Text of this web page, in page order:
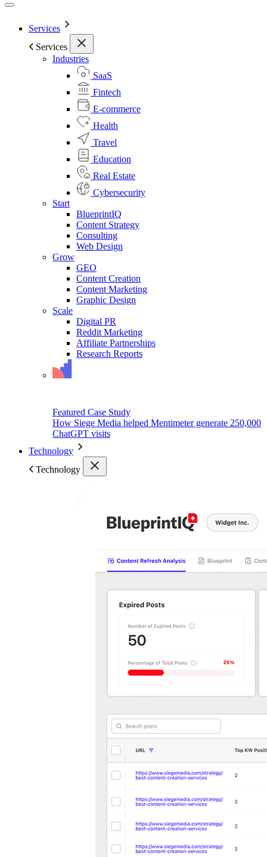
Services
Services
Industries
SaaS
Fintech
E-commerce
Health
Travel
Education
Real Estate
Cybersecurity
Start
BlueprintIQ
Content Strategy
Consulting
Web Design
Grow
GEO
Content Creation
Content Marketing
Graphic Design
Scale
Digital PR
Reddit Marketing
Affiliate Partnerships
Research Reports
Featured Case Study
How Siege Media helped Mentimeter generate 250,000
ChatGPT visits
Technology
Technology